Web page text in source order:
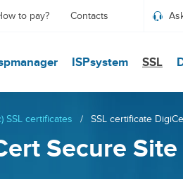
to pay? Contacts
ISPsystem SSL
SSL certificates / SSL certificate
Secure